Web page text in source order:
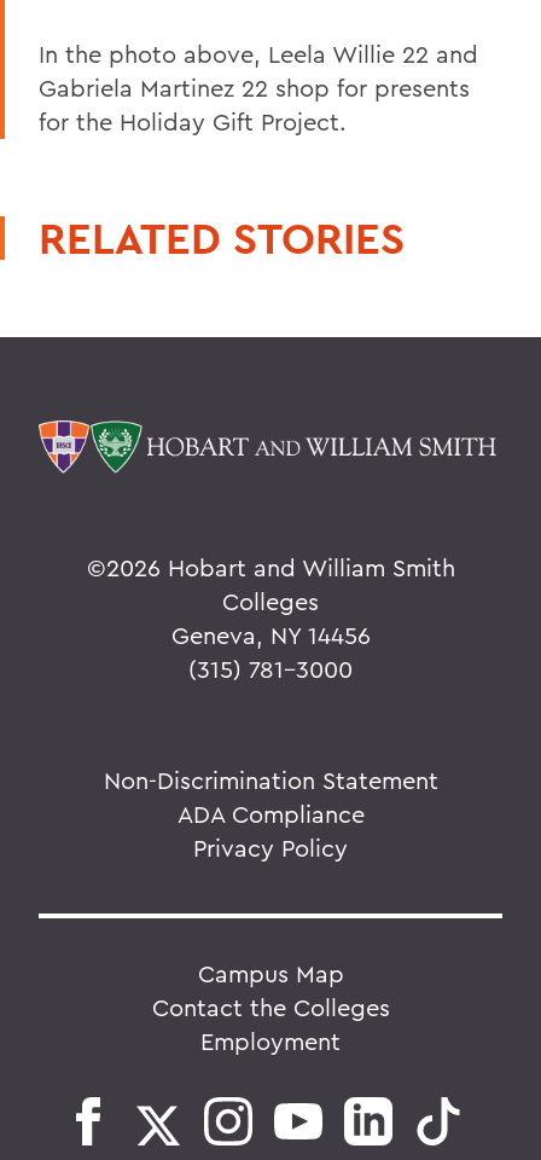
In the photo above, Leela Willie 22 and
Gabriela Martinez 22 shop for presents
for the Holiday Gift Project.
RELATED STORIES
©2026 Hobart and William Smith
Colleges
Geneva, NY 14456
(315) 781-3000
Non-Discrimination Statement
ADA Compliance
Privacy Policy
Campus Map
Contact the Colleges
Employment